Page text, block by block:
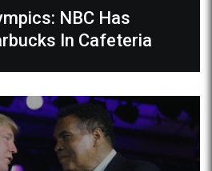
NBC Has
In Cafeteria